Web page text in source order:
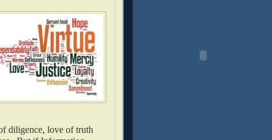
diligence, love of truth